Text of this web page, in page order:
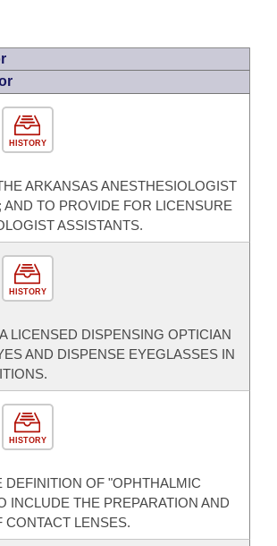
HISTORY
ARKANSAS ANESTHESIOLOGIST
AND TO PROVIDE FOR LICENSURE
ASSISTANTS.
HISTORY
LICENSED DISPENSING OPTICIAN
AND DISPENSE EYEGLASSES IN
HISTORY
DEFINITION OF "OPHTHALMIC
INCLUDE THE PREPARATION AND
CONTACT LENSES.